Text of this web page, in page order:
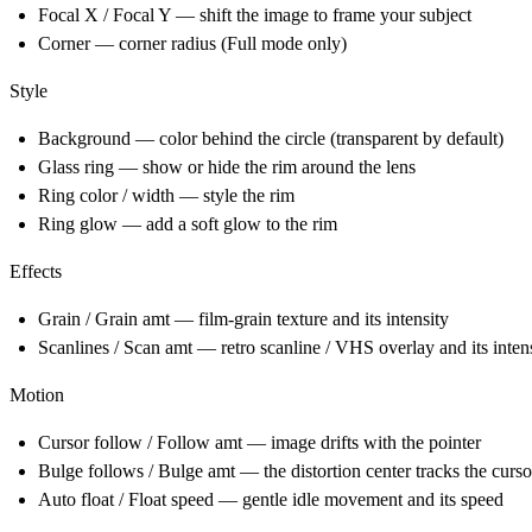
Focal X / Focal Y — shift the image to frame your subject
Corner — corner radius (Full mode only)
Style
Background — color behind the circle (transparent by default)
Glass ring — show or hide the rim around the lens
Ring color / width — style the rim
Ring glow — add a soft glow to the rim
Effects
Grain / Grain amt — film-grain texture and its intensity
Scanlines / Scan amt — retro scanline / VHS overlay and its
Motion
Cursor follow / Follow amt — image drifts with the pointer
Bulge follows / Bulge amt — the distortion center tracks the
Auto float / Float speed — gentle idle movement and its speed